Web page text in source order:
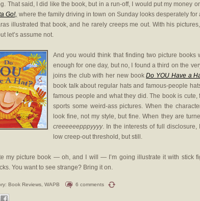
That said, I did like the book, but in a run-off, I would put my money
Go!, where the family driving in town on Sunday looks desperately for
illustrated that book, and he rarely creeps me out. With his
let’s assume not.
And you would think that finding two picture books
enough for one day, but no, I found a third on the
joins the club with her new bookDo YOU Have a
book talk about regular hats and famous-people
famous people and what they did. The book is cute,
sports some weird-ass pictures. When the
look fine, not my style, but fine. When they are
creeeeeepppyyyy. In the interests of full
low creep-out threshold, but still.
my picture book — oh, and I will — I’m going illustrate it with stick
You want to see strange? Bring it on.
Book Reviews WAPB 6 comments